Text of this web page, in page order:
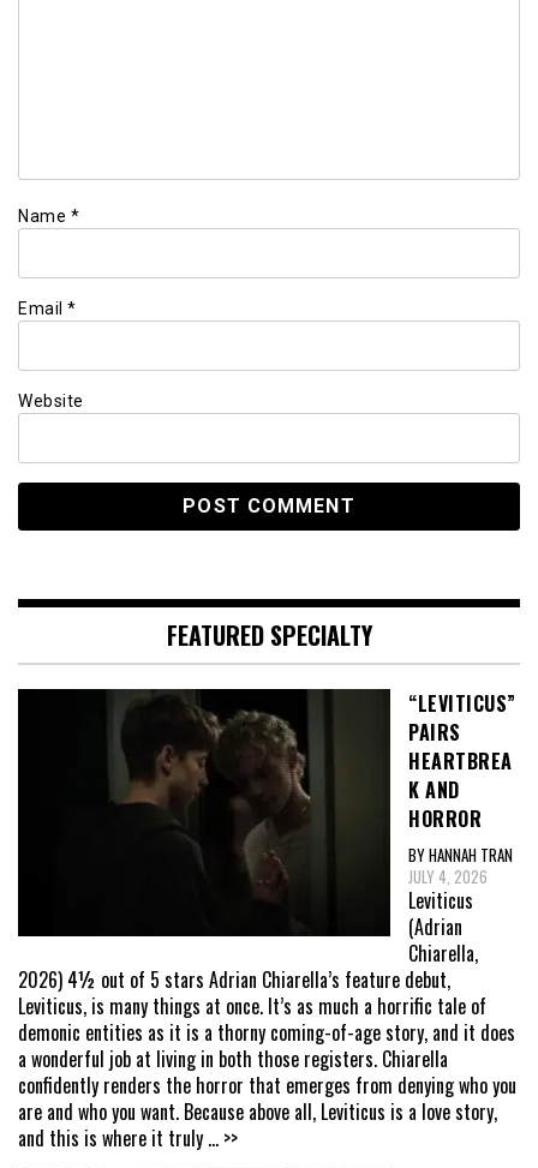
Name *
Email *
Website
FEATURED SPECIALTY
“LEVITICUS”
PAIRS
HEARTBREA
K AND
HORROR
BY HANNAH TRAN
JULY 4, 2026
Leviticus
(Adrian
Chiarella,
2026) 4½ out of 5 stars Adrian Chiarella’s feature debut,
Leviticus, is many things at once. It’s as much a horrific tale of
demonic entities as it is a thorny coming-of-age story, and it does
a wonderful job at living in both those registers. Chiarella
confidently renders the horror that emerges from denying who you
are and who you want. Because above all, Leviticus is a love story,
and this is where it truly ... >>